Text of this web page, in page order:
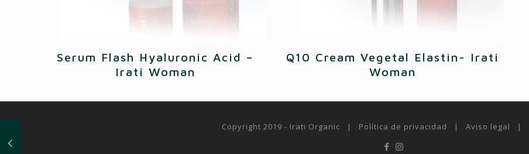
Serum Flash Hyaluronic Acid –
Irati Woman
Q10 Cream Vegetal Elastin- Irati
Woman
Copyright 2019 - Irati Organic | Política de privacidad | Aviso legal |